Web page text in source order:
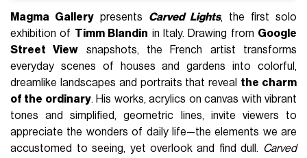
Magma Gallery presents Carved Lights, the first solo
exhibition of Timm Blandin in Italy. Drawing from Google
Street View snapshots, the French artist transforms
everyday scenes of houses and gardens into colorful,
dreamlike landscapes and portraits that reveal the charm
of the ordinary. His works, acrylics on canvas with vibrant
tones and simplified, geometric lines, invite viewers to
appreciate the wonders of daily life—the elements we are
accustomed to seeing, yet overlook and find dull. Carved